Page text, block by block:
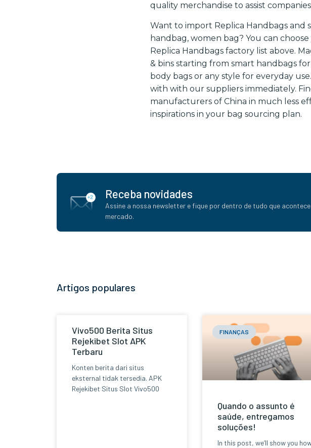
quality merchandise to assist
Want to import Replica Handbags and
handbag, women bag? You can
Replica Handbags factory list above.
& bins starting from smart handbags
body bags or any style for everyday
with with our suppliers immediately.
manufacturers of China in much less
inspirations in your bag sourcing plan.
Receba novidades
Assine a nossa newsletter e fique por dentro de tudo que
mercado.
Artigos populares
Vivo500 Berita Situs
Rejekibet Slot APK
Terbaru
Konten berita dari situs
eksternal tidak tersedia. APK
Rejekibet Situs Slot Vivo500
FINANÇAS
Quando o assunto é
saúde, entregamos
soluções!
In this post, we’ll show you